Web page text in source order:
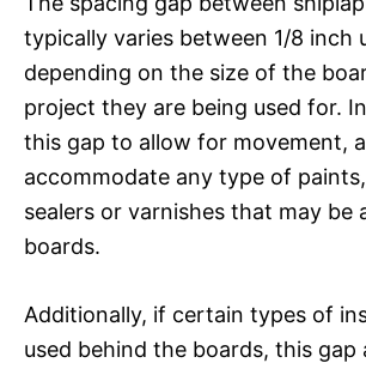
typically varies between 1/8 inch
depending on the size of the
project they are being used for.
this gap to allow for movement,
accommodate any type of
sealers or varnishes that may be
boards.
Additionally, if certain types of
used behind the boards, this gap